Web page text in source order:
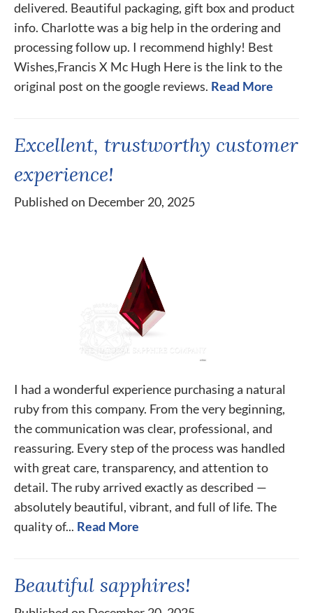
delivered. Beautiful packaging, gift box and product
info. Charlotte was a big help in the ordering and
processing follow up. I recommend highly! Best
Wishes,Francis X Mc Hugh Here is the link to the
original post on the google reviews. Read More
Excellent, trustworthy customer
experience!
Published on December 20, 2025
I had a wonderful experience purchasing a natural
ruby from this company. From the very beginning,
the communication was clear, professional, and
reassuring. Every step of the process was handled
with great care, transparency, and attention to
detail. The ruby arrived exactly as described —
absolutely beautiful, vibrant, and full of life. The
quality of... Read More
Beautiful sapphires!